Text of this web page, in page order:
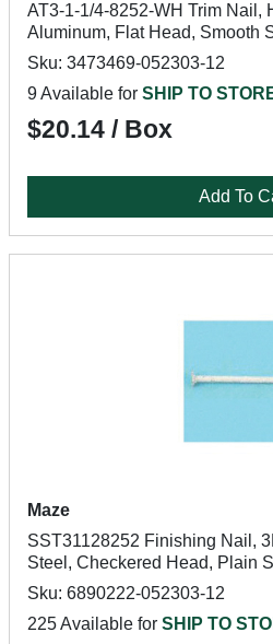
AT3-1-1/4-8252-WH Trim Nail,
Aluminum, Flat Head, Smooth
Sku: 3473469-052303-12
9 Available for SHIP TO
$20.14 / Box
Add To
Maze
SST31128252 Finishing Nail,
Steel, Checkered Head, Plain
Sku: 6890222-052303-12
225 Available for SHIP TO